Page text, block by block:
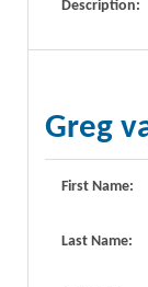
Description:
Greg
First Name:
Last Name: